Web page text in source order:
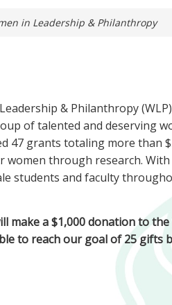
in Leadership & Philanthropy
& Philanthropy
of talented and deserving
47 grants totaling more than
through research.
students and faculty
make a $1,000 donation to
to reach our goal of 25 gifts